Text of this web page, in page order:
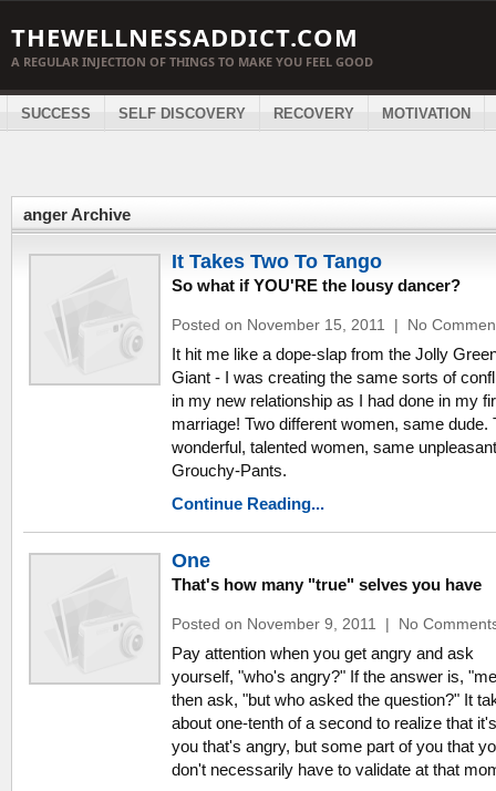
THEWELLNESSADDICT.COM
A REGULAR INJECTION OF THINGS TO MAKE YOU FEEL GOOD
SUCCESS SELF DISCOVERY RECOVERY MOTIVATION
anger Archive
It Takes Two To Tango
So what if YOU'RE the lousy dancer?
Posted on November 15, 2011 | No
It hit me like a dope-slap from the Jolly
Giant - I was creating the same sorts of
in my new relationship as I had done in my
marriage! Two different women, same dude.
wonderful, talented women, same
Grouchy-Pants.
Continue Reading...
One
That's how many "true" selves you have
Posted on November 9, 2011 | No
Pay attention when you get angry and ask
yourself, "who's angry?" If the answer is,
then ask, "but who asked the question?" It
about one-tenth of a second to realize that
you that's angry, but some part of you that
don't necessarily have to validate at that